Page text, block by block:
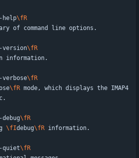
help\fR
version\fR
verbose\fR
\fR mode, which displays the IMAP4
\fR
\fIdebug\fR
quiet\fR